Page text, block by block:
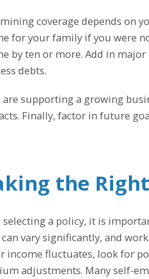
coverage depends on
for your family if you were
by ten or more. Add in
debts.
are supporting a growing
Finally, factor in future
the
selecting a policy, it is
can vary significantly, and
income fluctuates, look for
adjustments. Many self-